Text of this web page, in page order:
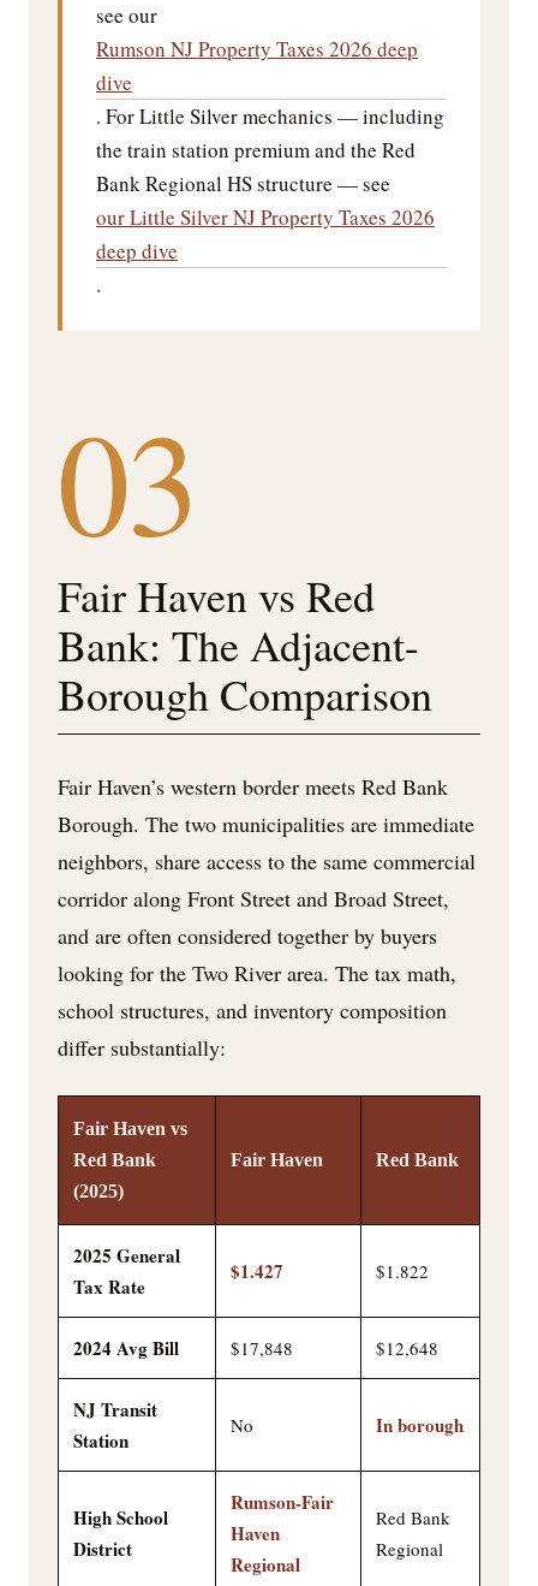
see our
Rumson NJ Property Taxes 2026 deep
dive
. For Little Silver mechanics — including
the train station premium and the Red
Bank Regional HS structure — see
our Little Silver NJ Property Taxes 2026
deep dive
.
03
Fair Haven vs Red
Bank: The Adjacent-
Borough Comparison
Fair Haven’s western border meets Red Bank
Borough. The two municipalities are immediate
neighbors, share access to the same commercial
corridor along Front Street and Broad Street,
and are often considered together by buyers
looking for the Two River area. The tax math,
school structures, and inventory composition
differ substantially:
Fair Haven vs
Red Bank
(2025)
Fair Haven Red Bank
2025 General
Tax Rate
$1.427 $1.822
2024 Avg Bill $17,848 $12,648
NJ Transit
Station
No In borough
High School
District
Rumson-Fair
Haven
Regional
Red Bank
Regional